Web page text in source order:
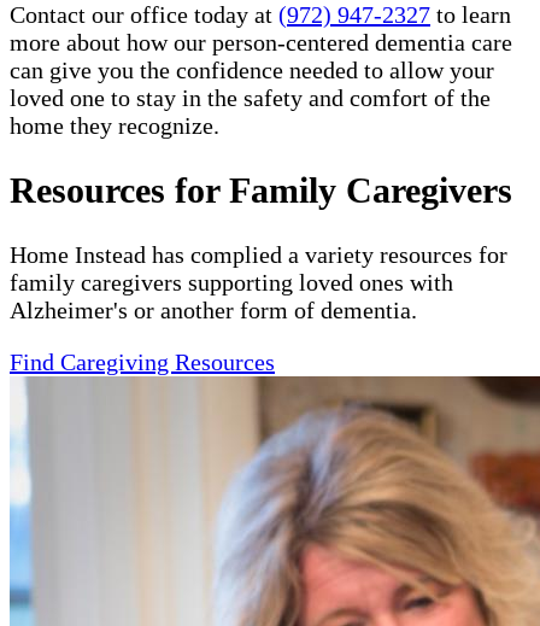
Contact our office today at (972) 947-2327 to learn
more about how our person-centered dementia care
can give you the confidence needed to allow your
loved one to stay in the safety and comfort of the
home they recognize.
Resources for Family Caregivers
Home Instead has complied a variety resources for
family caregivers supporting loved ones with
Alzheimer's or another form of dementia.
Find Caregiving Resources